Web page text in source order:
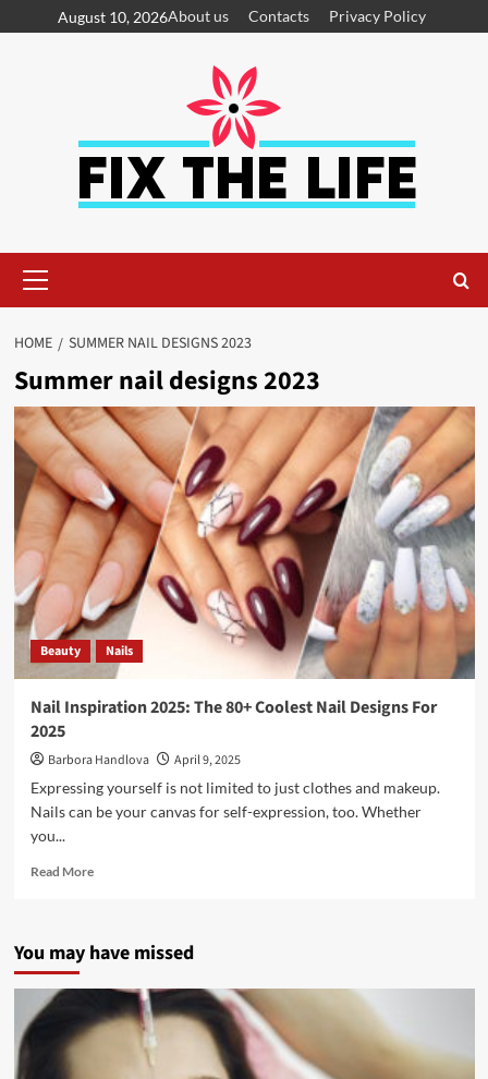
August 10, 2026About us Contacts Privacy Policy
HOME SUMMER NAIL DESIGNS 2023
Summer nail designs 2023
Beauty Nails
Nail Inspiration 2025: The 80+ Coolest Nail Designs For
2025
Barbora Handlova
April 9, 2025
Expressing yourself is not limited to just clothes and makeup.
Nails can be your canvas for self-expression, too. Whether
you...
Read More
You may have missed